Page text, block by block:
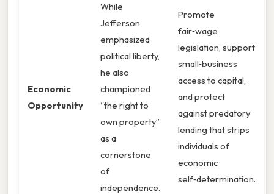
Economic
Opportunity
While
Jefferson
emphasized
political liberty,
he also
championed
“the right to
own property”
as a
cornerstone
of
independence.
Promote
fair‑wage
legislation, support
small‑business
access to capital,
and protect
against predatory
lending that strips
individuals of
economic
self‑determination.